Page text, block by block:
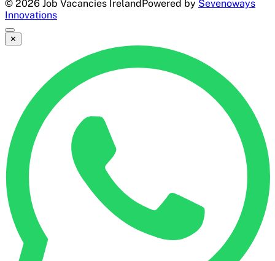
© 2026 Job Vacancies IrelandPowered by Sevenoways
Innovations
✕